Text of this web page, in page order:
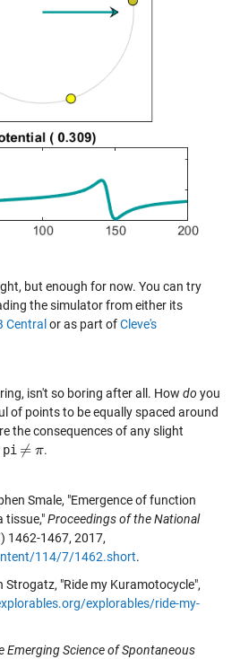
but enough for now. You can try
the simulator from either its
Central or as part ofCleve's
isn't so boring after all. How doyou
of points to be equally spaced around
the consequences of any slight
pi ≠ π
≠π .
Smale, "Emergence of function
tissue,"Proceedings of the National
1462-1467, 2017,
114/7/1462.short.
Strogatz, "Ride my Kuramotocycle",
explorables/ride-my-
Emerging Science of Spontaneous